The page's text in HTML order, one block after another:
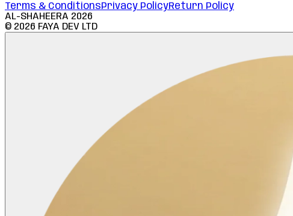
Terms & ConditionsPrivacy PolicyReturn Policy
AL-SHAHEERA 2026
© 2026 FAYA DEV LTD